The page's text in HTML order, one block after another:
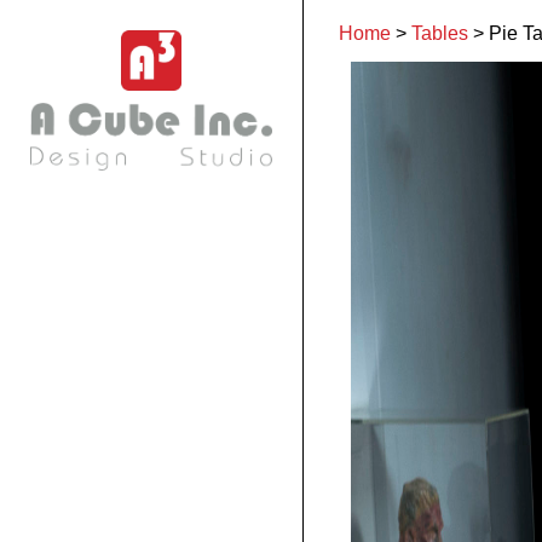
Home > Tables > Pie